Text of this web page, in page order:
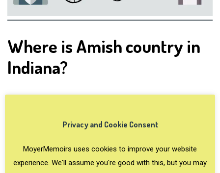
Where is Amish country in
Indiana?
Indiana?
Elkhart-LaGrange Counties in Indiana (and
Privacy and Cookie Consent
MoyerMemoirs uses cookies to improve your website
experience. We'll assume you're good with this, but you may